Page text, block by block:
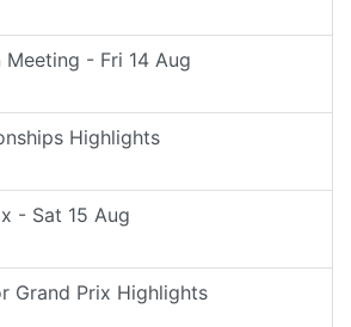
- Fri 14 Aug
Highlights
- Sat 15 Aug
Grand Prix Highlights